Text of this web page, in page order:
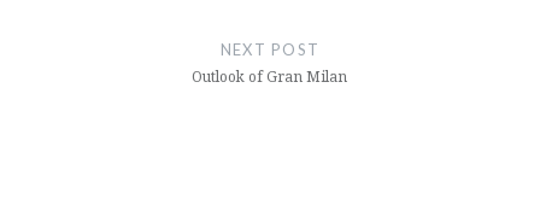
NEXT POST
Outlook of Gran Milan